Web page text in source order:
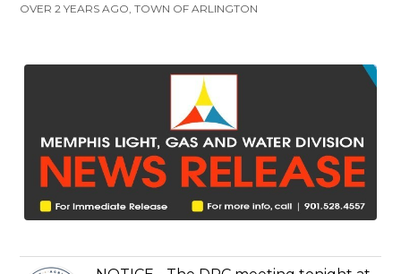
OVER 2 YEARS AGO, TOWN OF ARLINGTON